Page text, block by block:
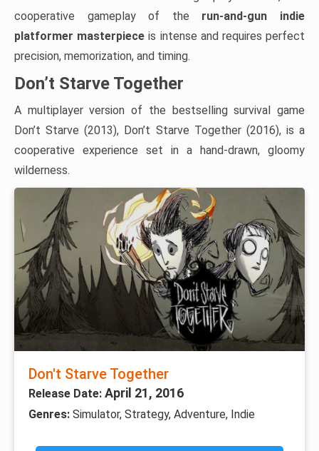
cooperative gameplay of the run-and-gun indie
platformer masterpiece is intense and requires perfect
precision, memorization, and timing.
Don’t Starve Together
A multiplayer version of the bestselling survival game
Don’t Starve (2013), Don’t Starve Together (2016), is a
cooperative experience set in a hand-drawn, gloomy
wilderness.
Don't Starve Together
Release Date: April 21, 2016
Genres: Simulator, Strategy, Adventure, Indie